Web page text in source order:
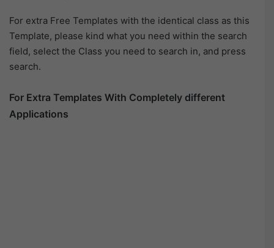
For extra Free Templates with the identical class as this
Template, please kind what you need within the search
field, select the Class you need to search in, and press
search.
For Extra Templates With Completely different
Applications